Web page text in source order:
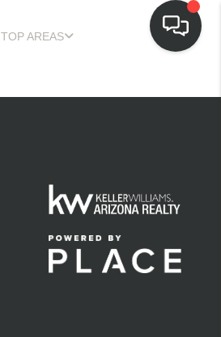
TOP AREAS